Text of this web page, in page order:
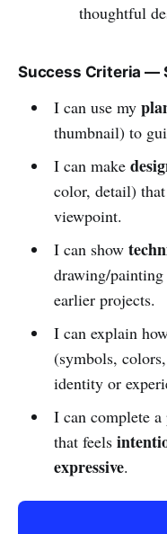
thoughtful
Success Criteria —
I can use my
thumbnail) to
I can make
color, detail)
viewpoint.
I can show
drawing/
earlier projects.
I can explain
(symbols,
identity or
I can complete
that feels
expressive.